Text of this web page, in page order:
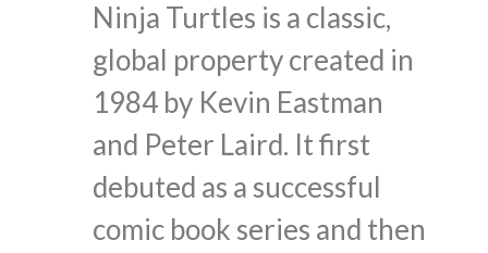
Ninja Turtles is a classic,
global property created in
1984 by Kevin Eastman
and Peter Laird. It first
debuted as a successful
comic book series and then